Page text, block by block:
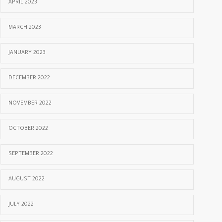
APRIL 2023
MARCH 2023
JANUARY 2023
DECEMBER 2022
NOVEMBER 2022
OCTOBER 2022
SEPTEMBER 2022
AUGUST 2022
JULY 2022